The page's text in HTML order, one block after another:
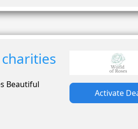
Beautiful
Activate